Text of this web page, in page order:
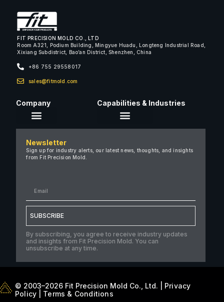
FIT PRECISION MOLD CO., LTD
Room A321, Podium Building, Mingyue Huadu, Longteng Industrial Road,
Xixiang Subdistrict, Bao’an District, Shenzhen, China
+86 755 29558017
sales@fitmold.com
Company
Careers
Case Studies
Capabilities & Industries
Newsletter
Sign up for industry alerts, our latest news, thoughts, and insights
from Fit Precision Mold.
SUBSCRIBE
By subscribing, you agree to receive industry updates
and insights from Fit Precision Mold. You can
unsubscribe at any time.
© 2003–2026 Fit Precision Mold Co., Ltd. |
Privacy
Policy
Terms & Conditions